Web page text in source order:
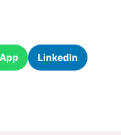
LinkedIn